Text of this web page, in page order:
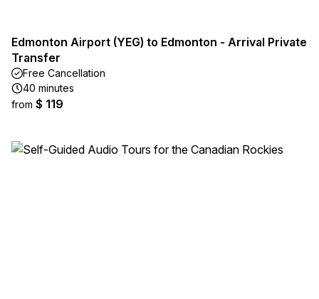
Edmonton Airport (YEG) to Edmonton - Arrival Private
Transfer
Free Cancellation
40 minutes
from $ 119